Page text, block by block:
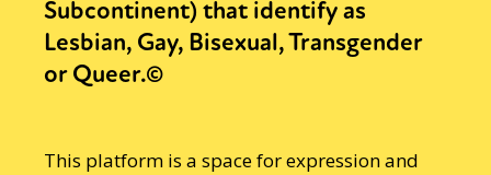
Subcontinent) that identify as
Lesbian, Gay, Bisexual, Transgender
or Queer.©
This platform is a space for expression and